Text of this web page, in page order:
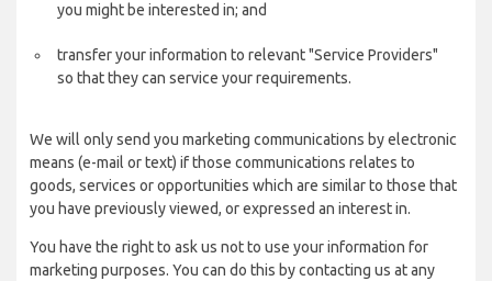
you might be interested in; and
transfer your information to relevant "Service Providers"
so that they can service your requirements.
We will only send you marketing communications by electronic
means (e-mail or text) if those communications relates to
goods, services or opportunities which are similar to those that
you have previously viewed, or expressed an interest in.
You have the right to ask us not to use your information for
marketing purposes. You can do this by contacting us at any